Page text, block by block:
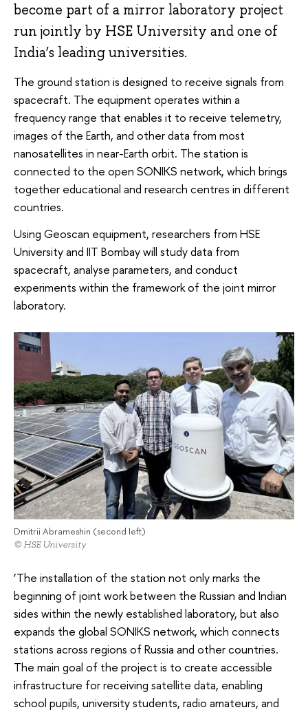
become part of a mirror laboratory project
run jointly by HSE University and one of
India’s leading universities.
The ground station is designed to receive signals from
spacecraft. The equipment operates within a
frequency range that enables it to receive telemetry,
images of the Earth, and other data from most
nanosatellites in near-Earth orbit. The station is
connected to the open SONIKS network, which brings
together educational and research centres in different
countries.
Using Geoscan equipment, researchers from HSE
University and IIT Bombay will study data from
spacecraft, analyse parameters, and conduct
experiments within the framework of the joint mirror
laboratory.
Dmitrii Abrameshin (second left)
© HSE University
‘The installation of the station not only marks the
beginning of joint work between the Russian and Indian
sides within the newly established laboratory, but also
expands the global SONIKS network, which connects
stations across regions of Russia and other countries.
The main goal of the project is to create accessible
infrastructure for receiving satellite data, enabling
school pupils, university students, radio amateurs, and